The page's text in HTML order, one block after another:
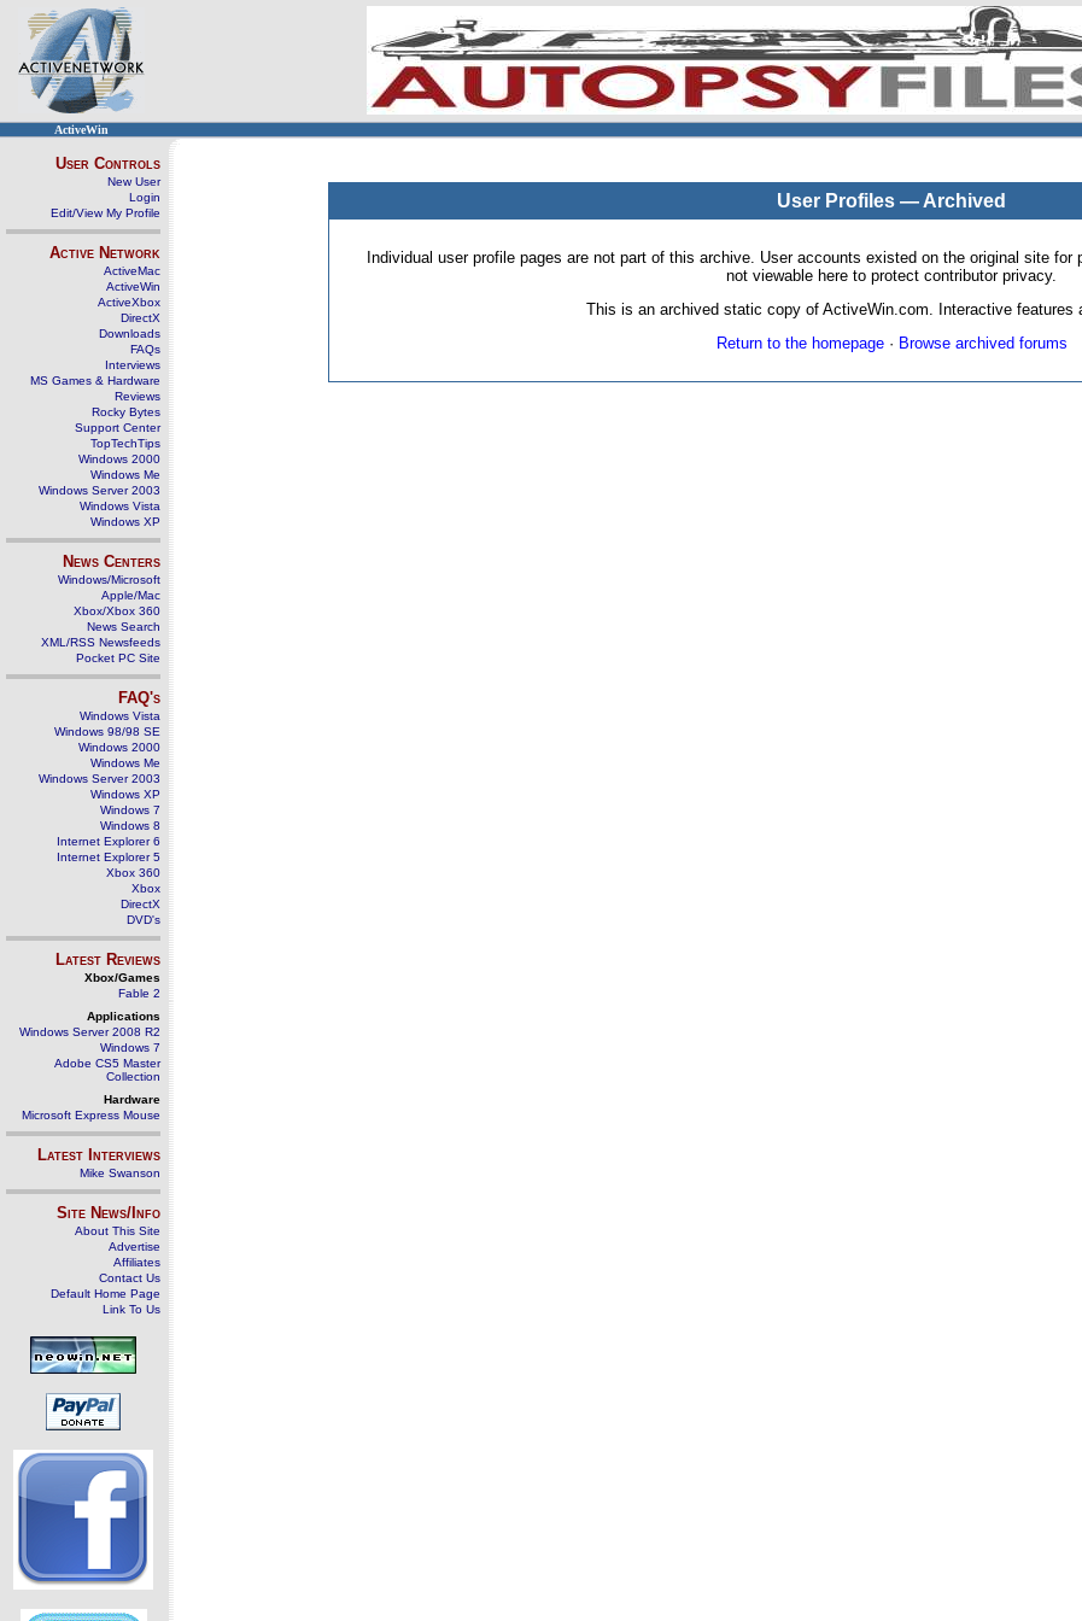
ActiveWin
User Controls
New User
Login
Edit/View My Profile
Active Network
ActiveMac
ActiveWin
ActiveXbox
DirectX
Downloads
FAQs
Interviews
MS Games & Hardware
Reviews
Rocky Bytes
Support Center
TopTechTips
Windows 2000
Windows Me
Windows Server 2003
Windows Vista
Windows XP
News Centers
Windows/Microsoft
Apple/Mac
Xbox/Xbox 360
News Search
XML/RSS Newsfeeds
Pocket PC Site
FAQ's
Windows Vista
Windows 98/98 SE
Windows 2000
Windows Me
Windows Server 2003
Windows XP
Windows 7
Windows 8
Internet Explorer 6
Internet Explorer 5
Xbox 360
Xbox
DirectX
DVD's
Latest Reviews
Xbox/Games
Fable 2
Applications
Windows Server 2008 R2
Windows 7
Adobe CS5 Master
Collection
Hardware
Microsoft Express Mouse
Latest Interviews
Mike Swanson
Site News/Info
About This Site
Advertise
Affiliates
Contact Us
Default Home Page
Link To Us
User Profiles — Archived
Individual user profile pages are not part of this archive. User accounts existed on the original site
not viewable here to protect contributor privacy.
This is an archived static copy of ActiveWin.com. Interactive features
Return to the homepage· Browse archived forums